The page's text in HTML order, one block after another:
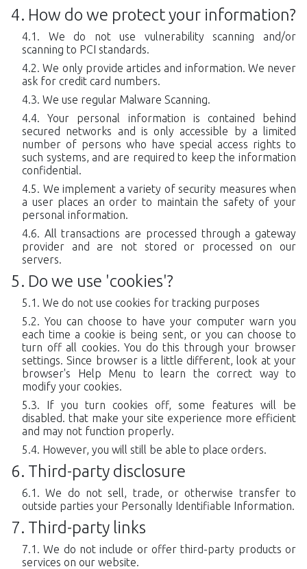
How do we protect your information?
We do not use vulnerability scanning and/or
scanning to PCI standards.
We only provide articles and information. We never
ask for credit card numbers.
We use regular Malware Scanning.
Your personal information is contained behind
secured networks and is only accessible by a limited
number of persons who have special access rights to
such systems, and are required to keep the information
confidential.
We implement a variety of security measures when
a user places an order to maintain the safety of your
personal information.
All transactions are processed through a gateway
provider and are not stored or processed on our
servers.
Do we use 'cookies'?
We do not use cookies for tracking purposes
You can choose to have your computer warn you
each time a cookie is being sent, or you can choose to
turn off all cookies. You do this through your browser
settings. Since browser is a little different, look at your
browser's Help Menu to learn the correct way to
modify your cookies.
If you turn cookies off, some features will be
disabled. that make your site experience more efficient
and may not function properly.
However, you will still be able to place orders.
Third-party disclosure
We do not sell, trade, or otherwise transfer to
outside parties your Personally Identifiable Information.
Third-party links
We do not include or offer third-party products or
services on our website.